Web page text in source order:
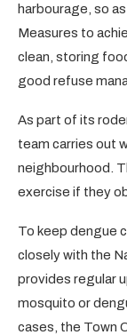
harbourage, so
Measures to
clean, storing
good refuse
As part of its
team carries out
neighbourhood.
exercise if they
To keep dengue
closely with the
provides regular
mosquito or
cases, the Town